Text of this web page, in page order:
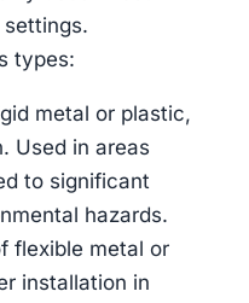
types:
metal or plastic,
Used in areas
to significant
hazards.
flexible metal or
installation in